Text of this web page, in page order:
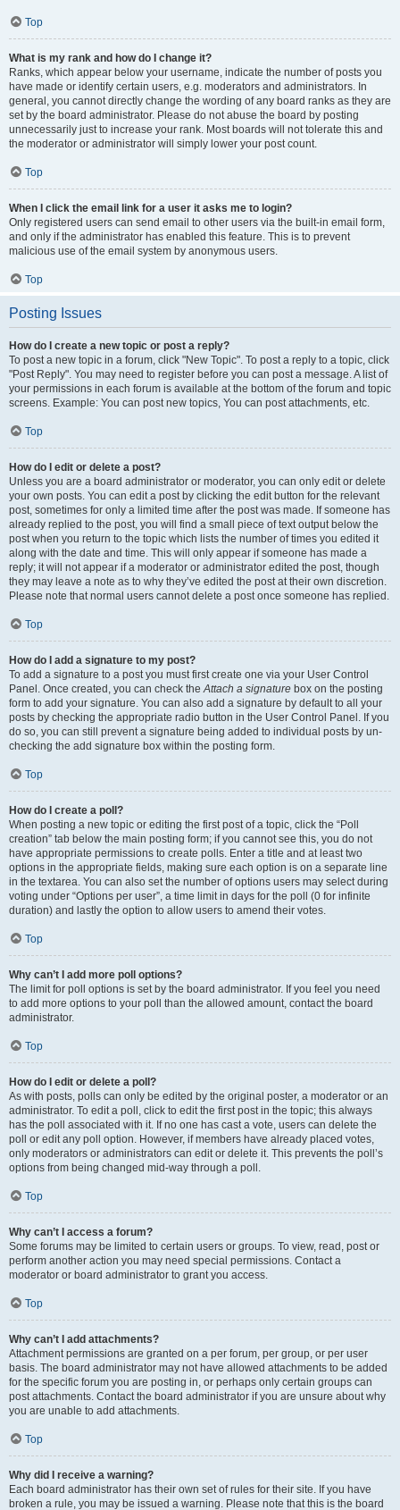
Top
What is my rank and how do I change it?
Ranks, which appear below your username, indicate the number of posts you
have made or identify certain users, e.g. moderators and administrators. In
general, you cannot directly change the wording of any board ranks as they are
set by the board administrator. Please do not abuse the board by posting
unnecessarily just to increase your rank. Most boards will not tolerate this and
the moderator or administrator will simply lower your post count.
Top
When I click the email link for a user it asks me to login?
Only registered users can send email to other users via the built-in email form,
and only if the administrator has enabled this feature. This is to prevent
malicious use of the email system by anonymous users.
Top
Posting Issues
How do I create a new topic or post a reply?
To post a new topic in a forum, click "New Topic". To post a reply to a topic, click
"Post Reply". You may need to register before you can post a message. A list of
your permissions in each forum is available at the bottom of the forum and topic
screens. Example: You can post new topics, You can post attachments, etc.
Top
How do I edit or delete a post?
Unless you are a board administrator or moderator, you can only edit or delete
your own posts. You can edit a post by clicking the edit button for the relevant
post, sometimes for only a limited time after the post was made. If someone has
already replied to the post, you will find a small piece of text output below the
post when you return to the topic which lists the number of times you edited it
along with the date and time. This will only appear if someone has made a
reply; it will not appear if a moderator or administrator edited the post, though
they may leave a note as to why they’ve edited the post at their own discretion.
Please note that normal users cannot delete a post once someone has replied.
Top
How do I add a signature to my post?
To add a signature to a post you must first create one via your User Control
Panel. Once created, you can check theAttach a signature box on the posting
form to add your signature. You can also add a signature by default to all your
posts by checking the appropriate radio button in the User Control Panel. If you
do so, you can still prevent a signature being added to individual posts by un-
checking the add signature box within the posting form.
Top
How do I create a poll?
When posting a new topic or editing the first post of a topic, click the “Poll
creation” tab below the main posting form; if you cannot see this, you do not
have appropriate permissions to create polls. Enter a title and at least two
options in the appropriate fields, making sure each option is on a separate line
in the textarea. You can also set the number of options users may select during
voting under “Options per user”, a time limit in days for the poll (0 for infinite
duration) and lastly the option to allow users to amend their votes.
Top
Why can’t I add more poll options?
The limit for poll options is set by the board administrator. If you feel you need
to add more options to your poll than the allowed amount, contact the board
administrator.
Top
How do I edit or delete a poll?
As with posts, polls can only be edited by the original poster, a moderator or an
administrator. To edit a poll, click to edit the first post in the topic; this always
has the poll associated with it. If no one has cast a vote, users can delete the
poll or edit any poll option. However, if members have already placed votes,
only moderators or administrators can edit or delete it. This prevents the poll’s
options from being changed mid-way through a poll.
Top
Why can’t I access a forum?
Some forums may be limited to certain users or groups. To view, read, post or
perform another action you may need special permissions. Contact a
moderator or board administrator to grant you access.
Top
Why can’t I add attachments?
Attachment permissions are granted on a per forum, per group, or per user
basis. The board administrator may not have allowed attachments to be added
for the specific forum you are posting in, or perhaps only certain groups can
post attachments. Contact the board administrator if you are unsure about why
you are unable to add attachments.
Top
Why did I receive a warning?
Each board administrator has their own set of rules for their site. If you have
broken a rule, you may be issued a warning. Please note that this is the board